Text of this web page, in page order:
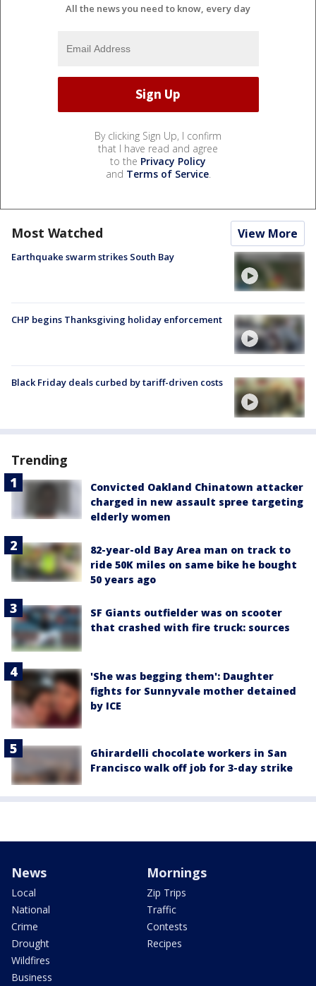
All the news you need to know, every day
By clicking Sign Up, I confirm
that I have read and agree
to the Privacy Policy
and Terms of Service.
Most Watched View More
Earthquake swarm strikes South Bay
CHP begins Thanksgiving holiday enforcement
Black Friday deals curbed by tariff-driven costs
Trending
Convicted Oakland Chinatown attacker
charged in new assault spree targeting
elderly women
82-year-old Bay Area man on track to
ride 50K miles on same bike he bought
50 years ago
SF Giants outfielder was on scooter
that crashed with fire truck: sources
'She was begging them': Daughter
fights for Sunnyvale mother detained
by ICE
Ghirardelli chocolate workers in San
Francisco walk off job for 3-day strike
News
Local
National
Crime
Drought
Wildfires
Business
Mornings
Zip Trips
Traffic
Contests
Recipes